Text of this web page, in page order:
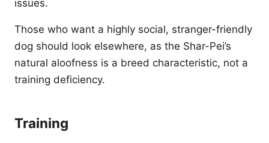
issues.
Those who want a highly social, stranger-friendly
dog should look elsewhere, as the Shar-Pei’s
natural aloofness is a breed characteristic, not a
training deficiency.
Training